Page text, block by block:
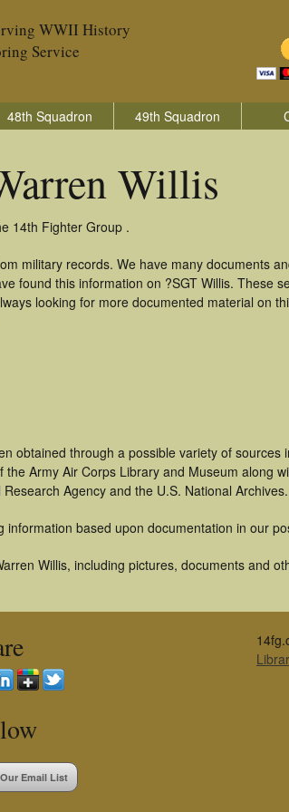
WWII History
Service
48th Squadron 49th Squadron
Willis
14th Fighter Group .
military records. We have many documents
found this information on ?SGT Willis. These
looking for more documented material on
obtained through a possible variety of sources
Army Air Corps Library and Museum along
Agency and the U.S. National Archives.
based upon documentation in our
Willis, including pictures, documents and
Email List